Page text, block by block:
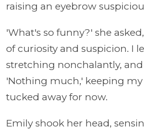
raising an eyebrow
'What's so funny?' she
of curiosity and suspicion. I
stretching nonchalantly,
'Nothing much,' keeping
tucked away for now.
Emily shook her head,